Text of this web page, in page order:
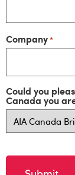
Company*
Could you
Canada you